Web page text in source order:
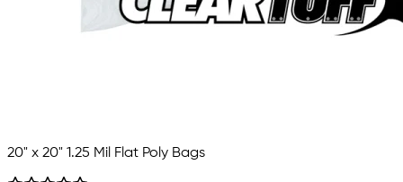
20" x 20" 1.25 Mil Flat Poly Bags